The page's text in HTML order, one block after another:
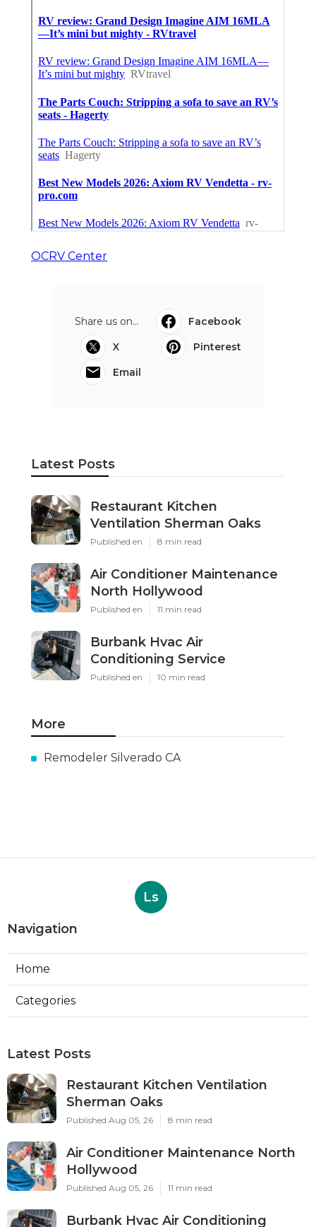
OCRV Center
Share us on...
Facebook
X
Pinterest
Email
Latest Posts
Restaurant Kitchen
Ventilation Sherman Oaks
Published en 8 min read
Air Conditioner Maintenance
North Hollywood
Published en 11 min read
Burbank Hvac Air
Conditioning Service
Published en 10 min read
More
Remodeler Silverado CA
Ls
Navigation
Home
Categories
Latest Posts
Restaurant Kitchen Ventilation
Sherman Oaks
Published Aug 05, 26 8 min read
Air Conditioner Maintenance North
Hollywood
Published Aug 05, 26 11 min read
Burbank Hvac Air Conditioning